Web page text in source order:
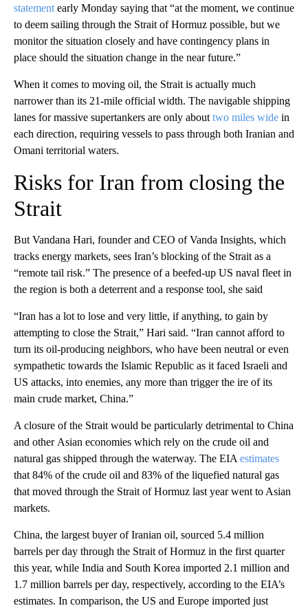
statement early Monday saying that “at the moment, we continue
to deem sailing through the Strait of Hormuz possible, but we
monitor the situation closely and have contingency plans in
place should the situation change in the near future.”
When it comes to moving oil, the Strait is actually much
narrower than its 21-mile official width. The navigable shipping
lanes for massive supertankers are only about two miles wide in
each direction, requiring vessels to pass through both Iranian and
Omani territorial waters.
Risks for Iran from closing the
Strait
But Vandana Hari, founder and CEO of Vanda Insights, which
tracks energy markets, sees Iran’s blocking of the Strait as a
“remote tail risk.” The presence of a beefed-up US naval fleet in
the region is both a deterrent and a response tool, she said
“Iran has a lot to lose and very little, if anything, to gain by
attempting to close the Strait,” Hari said. “Iran cannot afford to
turn its oil-producing neighbors, who have been neutral or even
sympathetic towards the Islamic Republic as it faced Israeli and
US attacks, into enemies, any more than trigger the ire of its
main crude market, China.”
A closure of the Strait would be particularly detrimental to China
and other Asian economies which rely on the crude oil and
natural gas shipped through the waterway. The EIA estimates
that 84% of the crude oil and 83% of the liquefied natural gas
that moved through the Strait of Hormuz last year went to Asian
markets.
China, the largest buyer of Iranian oil, sourced 5.4 million
barrels per day through the Strait of Hormuz in the first quarter
this year, while India and South Korea imported 2.1 million and
1.7 million barrels per day, respectively, according to the EIA’s
estimates. In comparison, the US and Europe imported just